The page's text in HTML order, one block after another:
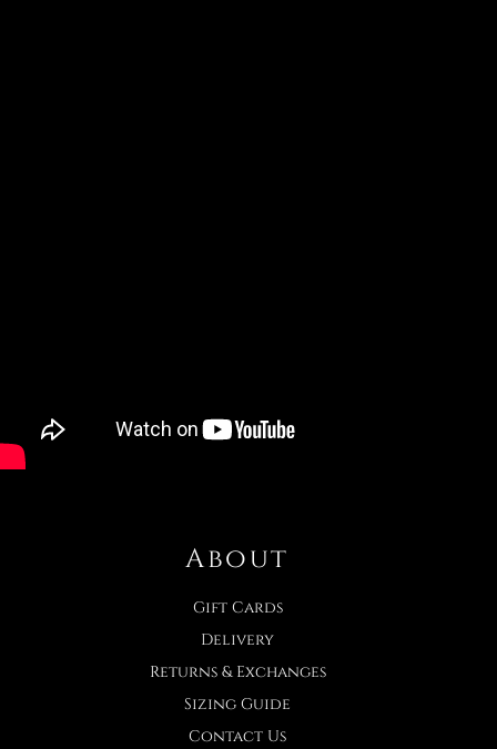
About
Gift Cards
Delivery
Returns & Exchanges
Sizing Guide
Contact Us